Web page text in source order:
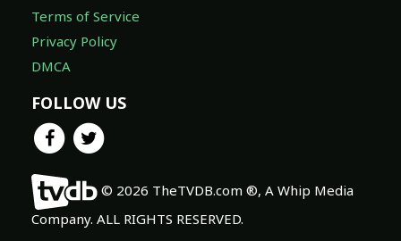
Terms of Service
Privacy Policy
DMCA
FOLLOW US
© 2026 TheTVDB.com ®, A Whip Media
Company. ALL RIGHTS RESERVED.